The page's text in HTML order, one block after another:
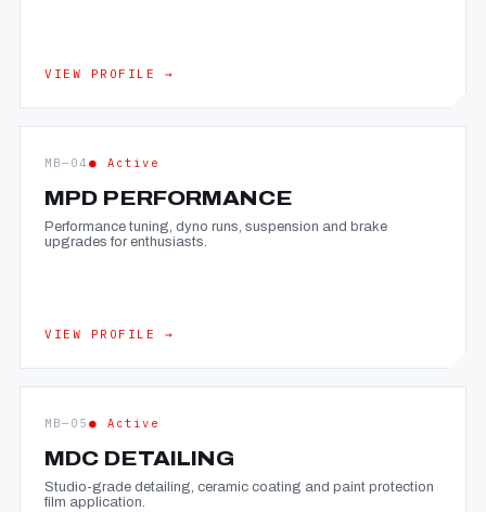
VIEW PROFILE →
MB—04 ● Active
MPD PERFORMANCE
Performance tuning, dyno runs, suspension and brake
upgrades for enthusiasts.
VIEW PROFILE →
MB—05 ● Active
MDC DETAILING
Studio-grade detailing, ceramic coating and paint protection
film application.